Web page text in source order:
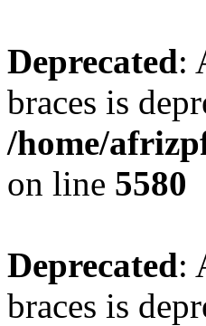
Deprecated:
braces is
/home/
on line 5580
Deprecated:
braces is